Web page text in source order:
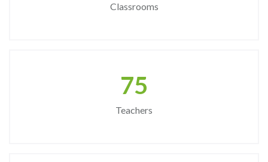
Classrooms
75
Teachers